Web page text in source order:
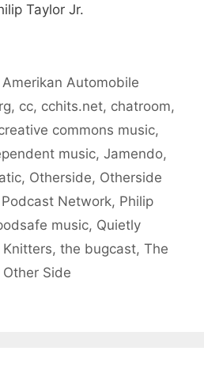
Taylor Jr.
Amerikan Automobile
, cc, cchits.net, chatroom,
commons music,
music, Jamendo,
, Otherside, Otherside
Network, Philip
music, Quietly
, the bugcast, The
Side